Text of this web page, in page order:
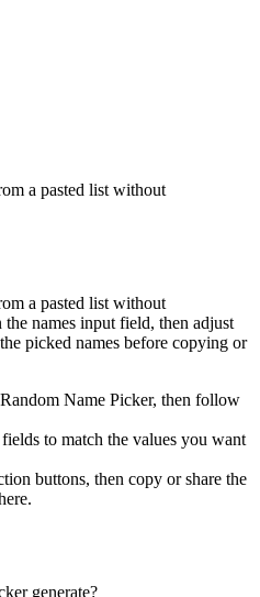
a pasted list without
a pasted list without
names input field, then adjust
picked names before copying or
Name Picker, then follow
to match the values you want
buttons, then copy or share the
generate?